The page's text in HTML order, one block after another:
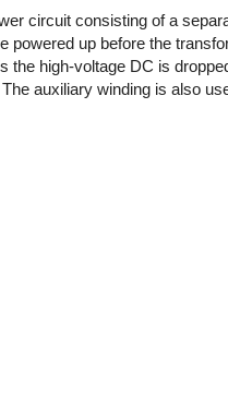
circuit consisting of a
up before the
high-voltage DC is
auxiliary winding is also